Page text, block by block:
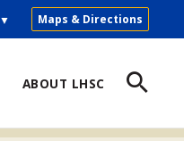
Maps & Directions
▼
ABOUT LHSC